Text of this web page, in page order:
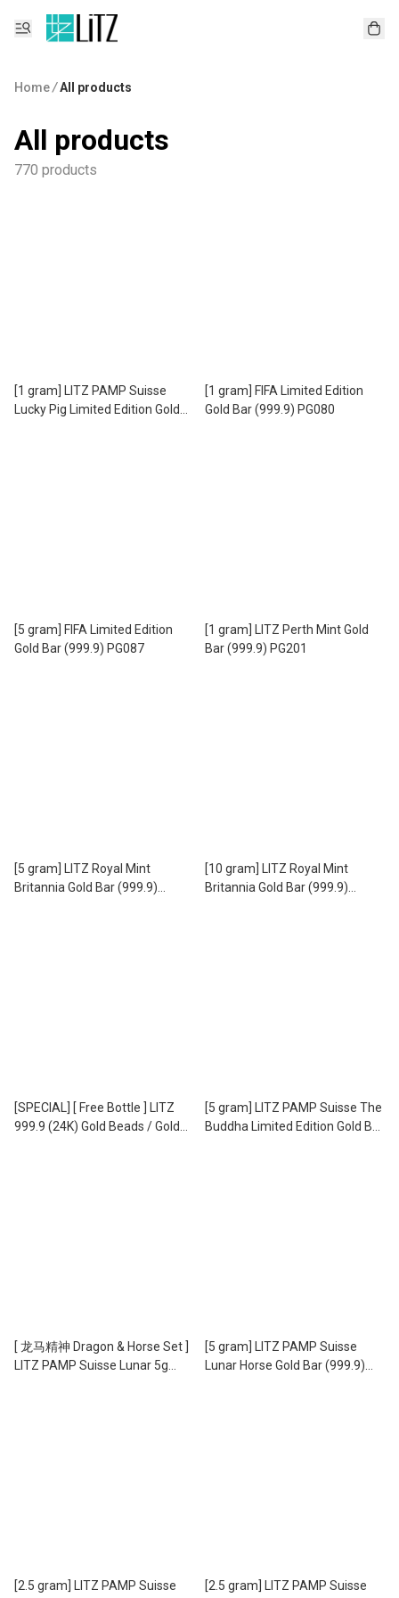
Home/All products
All products
770 products
[1 gram] LITZ PAMP Suisse
Lucky Pig Limited Edition Gold
[1 gram] FIFA Limited Edition
Gold Bar (999.9) PG080
[5 gram] FIFA Limited Edition
Gold Bar (999.9) PG087
[1 gram] LITZ Perth Mint Gold
Bar (999.9) PG201
[5 gram] LITZ Royal Mint
Britannia Gold Bar (999.9)
[10 gram] LITZ Royal Mint
Britannia Gold Bar (999.9)
[SPECIAL] [ Free Bottle ] LITZ
999.9 (24K) Gold Beads / Gold
[5 gram] LITZ PAMP Suisse The
Buddha Limited Edition Gold Bar
[ 龙马精神 Dragon & Horse Set ]
LITZ PAMP Suisse Lunar 5g
[5 gram] LITZ PAMP Suisse
Lunar Horse Gold Bar (999.9)
[2.5 gram] LITZ PAMP Suisse
[2.5 gram] LITZ PAMP Suisse